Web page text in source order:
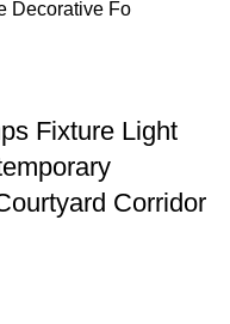
Fixture Light
Corridor